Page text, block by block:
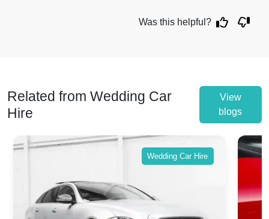
Was this helpful?
Related from Wedding Car
Hire
View
blogs
Wedding Car Hire